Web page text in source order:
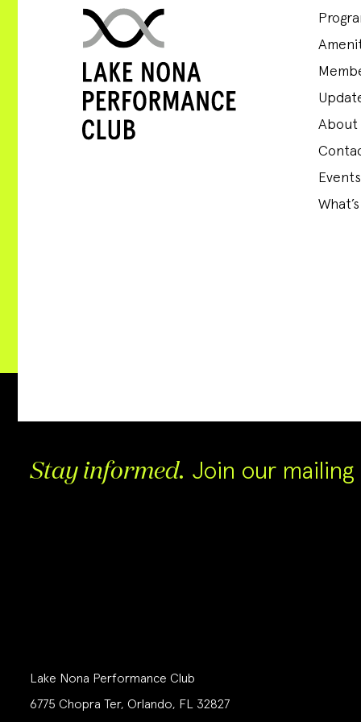
About
Events
Stay informed. Join our mailing
Lake Nona Performance Club
6775 Chopra Ter, Orlando, FL 32827